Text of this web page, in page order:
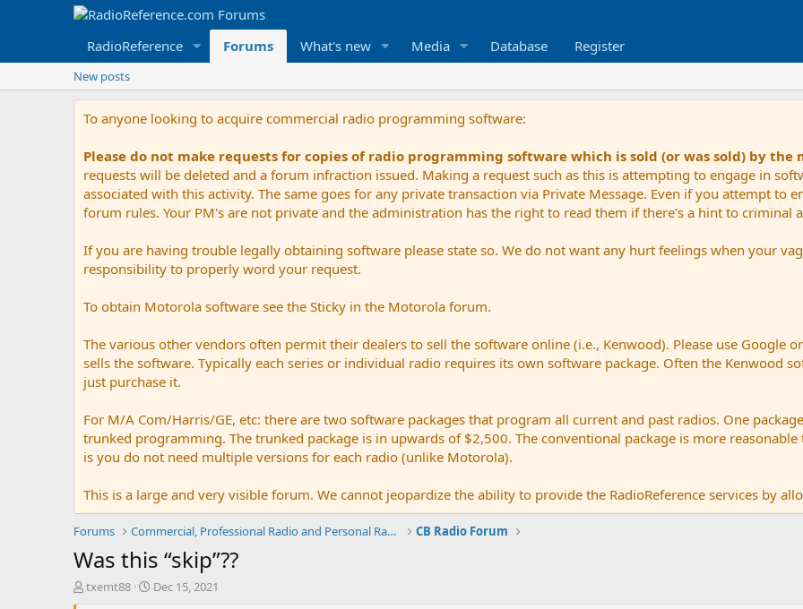
RadioReference Forums What's new Media Database Register
New posts
To anyone looking to acquire commercial radio programming software:
Please do not make requests for copies of radio programming software which is sold (or was sold) by
requests will be deleted and a forum infraction issued. Making a request such as this is attempting to engage in
associated with this activity. The same goes for any private transaction via Private Message. Even if you attempt to
forum rules. Your PM's are not private and the administration has the right to read them if there's a hint to criminal
If you are having trouble legally obtaining software please state so. We do not want any hurt feelings when your
responsibility to properly word your request.
To obtain Motorola software see the Sticky in the Motorola forum.
The various other vendors often permit their dealers to sell the software online (i.e., Kenwood). Please use Google
sells the software. Typically each series or individual radio requires its own software package. Often the Kenwood
just purchase it.
For M/A Com/Harris/GE, etc: there are two software packages that program all current and past radios. One
trunked programming. The trunked package is in upwards of $2,500. The conventional package is more
is you do not need multiple versions for each radio (unlike Motorola).
This is a large and very visible forum. We cannot jeopardize the ability to provide the RadioReference services by
Forums Commercial, Professional Radio and Personal Radio CB Radio Forum
Was this “skip”??
T
txemt88
S
Dec 15, 2021